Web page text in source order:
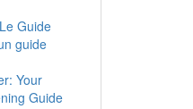
Guide
guide
Your
Guide